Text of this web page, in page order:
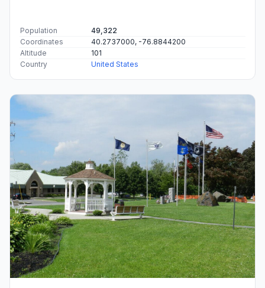
Population
49,322
Coordinates
40.2737000, -76.8844200
Altitude
101
Country
United States